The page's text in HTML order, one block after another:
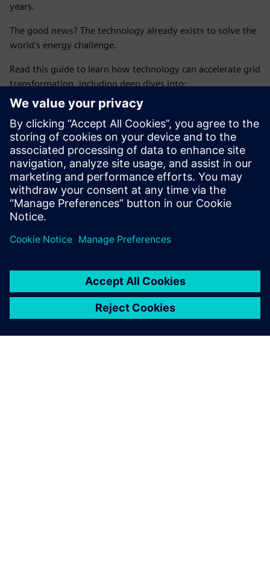
years.
The good news? The technology already exists to solve the
world's energy challenge.
Read this guide to learn how technology can accelerate grid
transformation, including deep dives into:
How to boost grid capacity through digitalization
How to achieve maximum grid stability amidst rising
complexity
How to turn distributed energy resources (DERs) into
valuable assets
分享